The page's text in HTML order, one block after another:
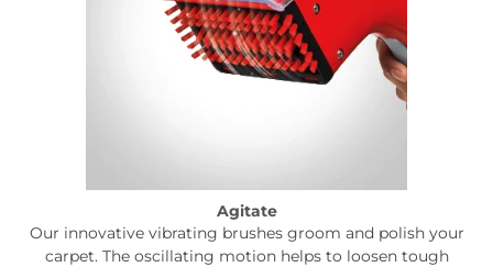
Agitate
Our innovative vibrating brushes groom and polish your
carpet. The oscillating motion helps to loosen tough